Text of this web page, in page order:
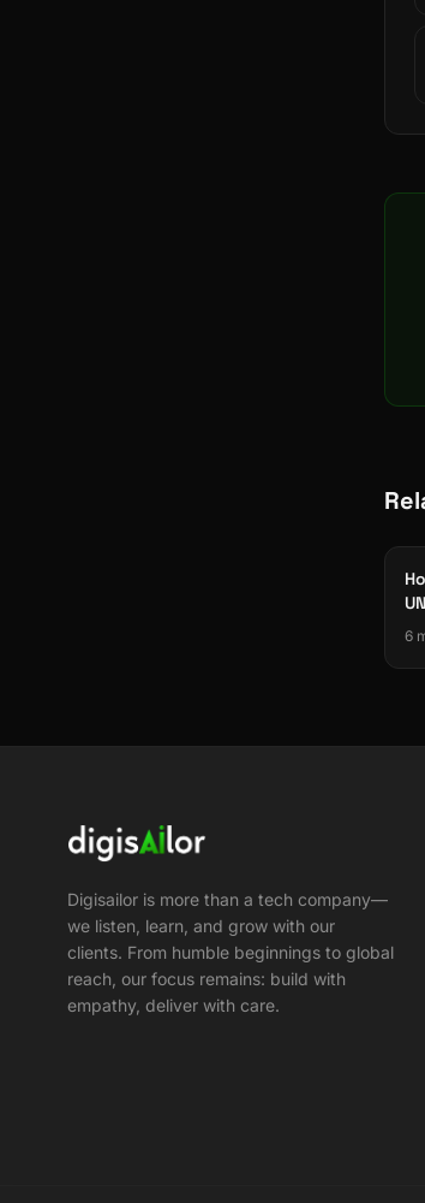
6
Digisailor is more than a tech company—
we listen, learn, and grow with our
clients. From humble beginnings to global
reach, our focus remains: build with
empathy, deliver with care.